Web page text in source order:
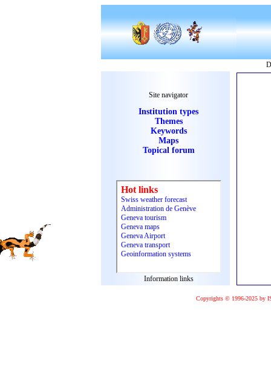
Site navigator
Institution types
Themes
Keywords
Maps
Topical forum
Information links
Copyrights © 1996-2025 by